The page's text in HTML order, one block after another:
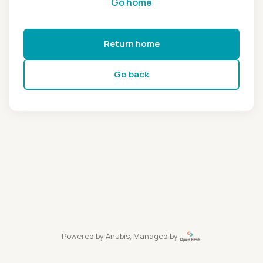
Return home
Go back
Powered by Anubis, Managed by